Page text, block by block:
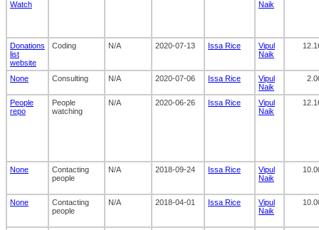
Watch
Naik
Donations
list
website
Coding N/A 2020-07-13 Issa Rice
Vipul
Naik
None Consulting N/A 2020-07-06 Issa Rice
Vipul
Naik
People
repo
People
watching
N/A 2020-06-26 Issa Rice
Vipul
Naik
None
Contacting
people
N/A 2018-09-24 Issa Rice
Vipul
Naik
None
Contacting
people
N/A 2018-04-01 Issa Rice
Vipul
Naik